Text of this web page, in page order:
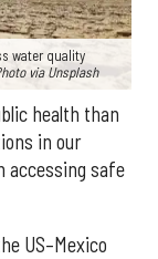
water quality
via Unsplash
health than
in our
accessing safe
US–Mexico